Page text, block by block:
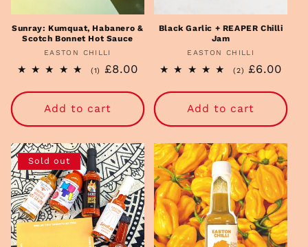
Sunray: Kumquat, Habanero &
Scotch Bonnet Hot Sauce
Vendor:
EASTON CHILLI
(1)
reviews
Regular
£8.00
Add to cart
Black Garlic + REAPER Chilli
Jam
Vendor:
EASTON CHILLI
(2) 2
reviews
Regular
£6.00
Add to cart
Sold out